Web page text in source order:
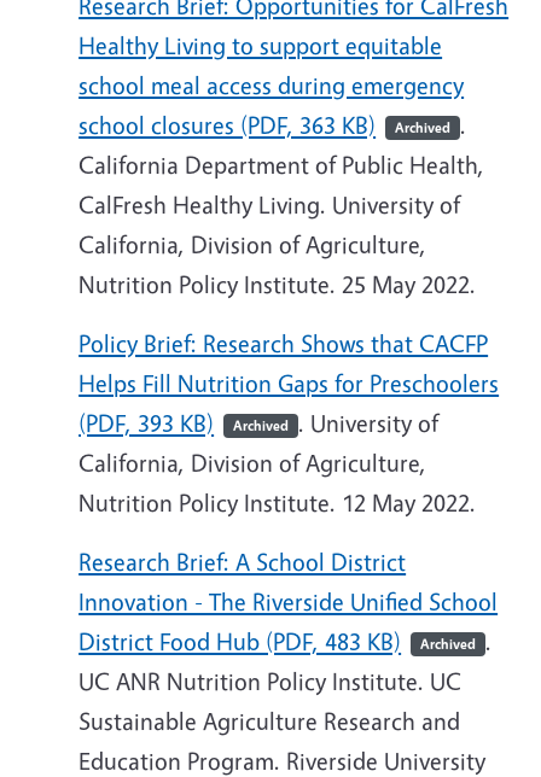
Healthy Living to support equitable
school meal access during emergency
school closures (PDF, 363 KB)
Archived .
California Department of Public Health,
CalFresh Healthy Living. University of
California, Division of Agriculture,
Nutrition Policy Institute. 25 May 2022.
Policy Brief: Research Shows that CACFP
Helps Fill Nutrition Gaps for Preschoolers
(PDF, 393 KB)
Archived . University of
California, Division of Agriculture,
Nutrition Policy Institute. 12 May 2022.
Research Brief: A School District
Innovation - The Riverside Unified School
District Food Hub (PDF, 483 KB)
Archived .
UC ANR Nutrition Policy Institute. UC
Sustainable Agriculture Research and
Education Program. Riverside University